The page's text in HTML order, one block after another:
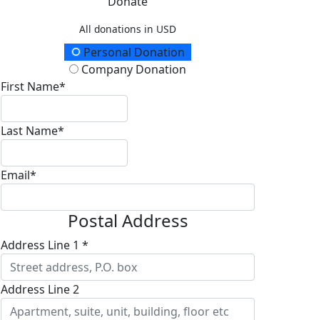
All donations in USD
Donation TypePersonal Donation
Company Donation
First Name*
Last Name*
Email*
Postal Address
Address Line 1 *
Address Line 2